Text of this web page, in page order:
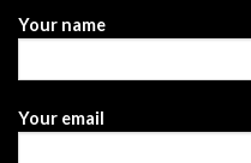
Your name
Your email